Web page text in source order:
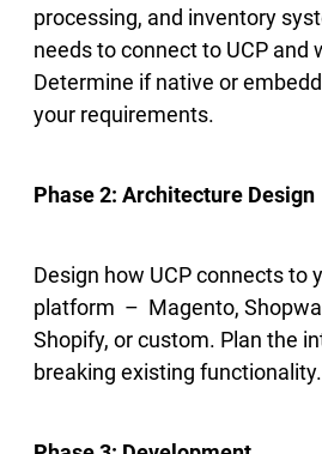
processing, and inventory
needs to connect to UCP and
Determine if native or
your requirements.
Phase 2: Architecture Design
Design how UCP connects to
platform – Magento,
Shopify, or custom. Plan the
breaking existing functionality.